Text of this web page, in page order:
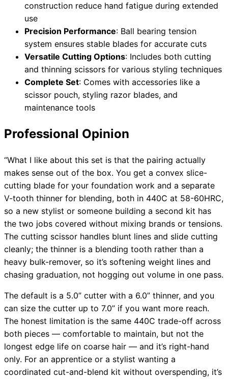
construction reduce hand fatigue during extended
use
Precision Performance: Ball bearing tension
system ensures stable blades for accurate cuts
Versatile Cutting Options: Includes both cutting
and thinning scissors for various styling techniques
Complete Set: Comes with accessories like a
scissor pouch, styling razor blades, and
maintenance tools
Professional Opinion
“What I like about this set is that the pairing actually
makes sense out of the box. You get a convex slice-
cutting blade for your foundation work and a separate
V-tooth thinner for blending, both in 440C at 58-60HRC,
so a new stylist or someone building a second kit has
the two jobs covered without mixing brands or tensions.
The cutting scissor handles blunt lines and slide cutting
cleanly; the thinner is a blending tooth rather than a
heavy bulk-remover, so it’s softening weight lines and
chasing graduation, not hogging out volume in one pass.
The default is a 5.0” cutter with a 6.0” thinner, and you
can size the cutter up to 7.0” if you want more reach.
The honest limitation is the same 440C trade-off across
both pieces — comfortable to maintain, but not the
longest edge life on coarse hair — and it’s right-hand
only. For an apprentice or a stylist wanting a
coordinated cut-and-blend kit without overspending, it’s